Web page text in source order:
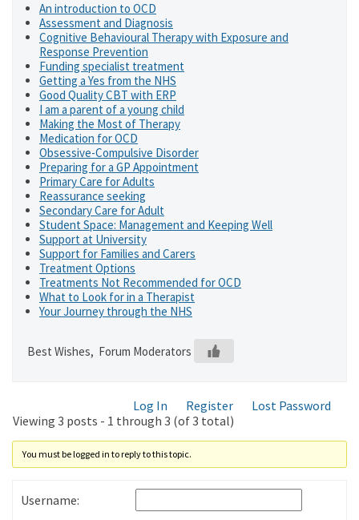
An introduction to OCD
Assessment and Diagnosis
Cognitive Behavioural Therapy with Exposure and
Response Prevention
Funding specialist treatment
Getting a Yes from the NHS
Good Quality CBT with ERP
I am a parent of a young child
Making the Most of Therapy
Medication for OCD
Obsessive-Compulsive Disorder
Preparing for a GP Appointment
Primary Care for Adults
Reassurance seeking
Secondary Care for Adult
Student Space: Management and Keeping Well
Support at University
Support for Families and Carers
Treatment Options
Treatments Not Recommended for OCD
What to Look for in a Therapist
Your Journey through the NHS
Best Wishes, Forum Moderators
Log In Register
Lost Password
Viewing 3 posts - 1 through 3 (of 3 total)
You must be logged in to reply to this topic.
Username: